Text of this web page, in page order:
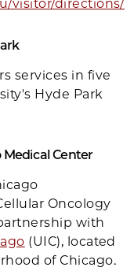
visitor/directions/
services in five
Hyde Park
Medical Center
Oncology
with
(UIC), located
of Chicago.